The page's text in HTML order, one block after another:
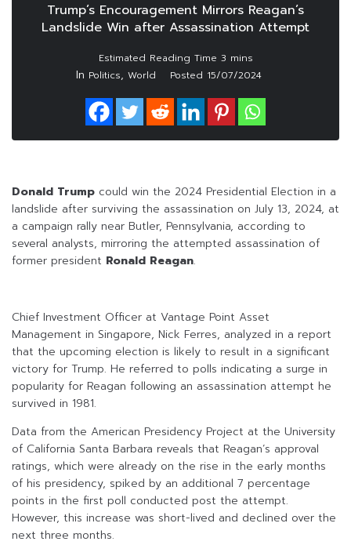
Trump’s Encouragement Mirrors Reagan’s
Landslide Win after Assassination Attempt
In Politics, World Posted 15/07/2024
Donald Trump could win the 2024 Presidential Election in a
landslide after surviving the assassination on July 13, 2024, at
a campaign rally near Butler, Pennsylvania, according to
several analysts, mirroring the attempted assassination of
former president Ronald Reagan.
Chief Investment Officer at Vantage Point Asset
Management in Singapore, Nick Ferres, analyzed in a report
that the upcoming election is likely to result in a significant
victory for Trump. He referred to polls indicating a surge in
popularity for Reagan following an assassination attempt he
survived in 1981.
Data from the American Presidency Project at the University
of California Santa Barbara reveals that Reagan’s approval
ratings, which were already on the rise in the early months
of his presidency, spiked by an additional 7 percentage
points in the first poll conducted post the attempt.
However, this increase was short-lived and declined over the
next three months.